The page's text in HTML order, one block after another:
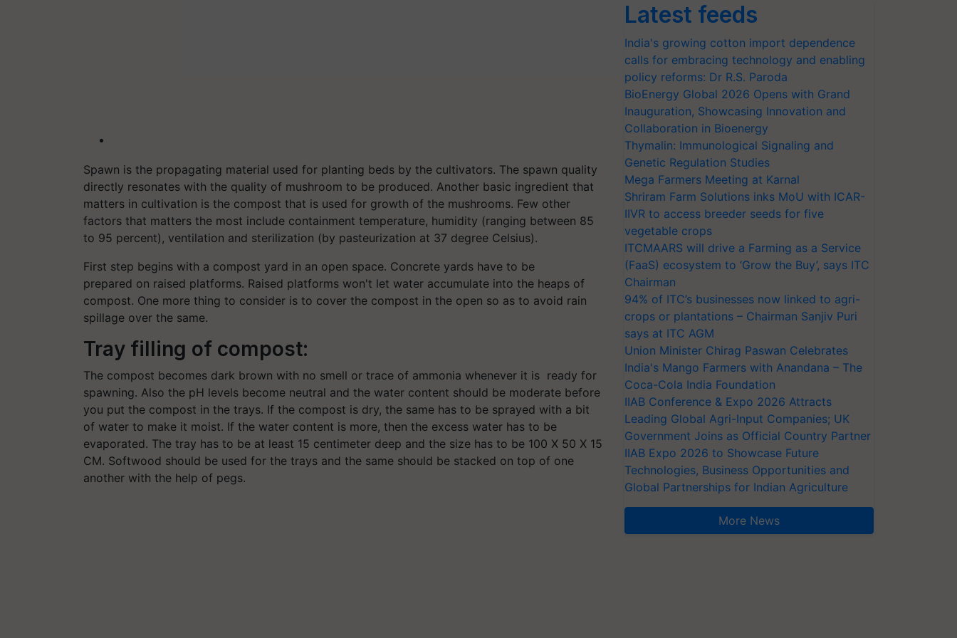
Spawn is the propagating material used for planting beds by the cultivators. The spawn quality
directly resonates with the quality of mushroom to be produced. Another basic ingredient that
matters in cultivation is the compost that is used for growth of the mushrooms. Few other
factors that matters the most include containment temperature, humidity (ranging between 85
to 95 percent), ventilation and sterilization (by pasteurization at 37 degree Celsius).
First step begins with a compost yard in an open space. Concrete yards have to be
prepared on raised platforms. Raised platforms won't let water accumulate into the heaps of
compost. One more thing to consider is to cover the compost in the open so as to avoid rain
spillage over the same.
Tray filling of compost:
The compost becomes dark brown with no smell or trace of ammonia whenever it is ready for
spawning. Also the pH levels become neutral and the water content should be moderate before
you put the compost in the trays. If the compost is dry, the same has to be sprayed with a bit
of water to make it moist. If the water content is more, then the excess water has to be
evaporated. The tray has to be at least 15 centimeter deep and the size has to be 100 X 50 X 15
CM. Softwood should be used for the trays and the same should be stacked on top of one
another with the help of pegs.
Latest feeds
India's growing cotton import dependence
calls for embracing technology and enabling
policy reforms: Dr R.S. Paroda
BioEnergy Global 2026 Opens with Grand
Inauguration, Showcasing Innovation and
Collaboration in Bioenergy
Thymalin: Immunological Signaling and
Genetic Regulation Studies
Mega Farmers Meeting at Karnal
Shriram Farm Solutions inks MoU with ICAR-
IIVR to access breeder seeds for five
vegetable crops
ITCMAARS will drive a Farming as a Service
(FaaS) ecosystem to ‘Grow the Buy’, says ITC
Chairman
94% of ITC’s businesses now linked to agri-
crops or plantations – Chairman Sanjiv Puri
says at ITC AGM
Union Minister Chirag Paswan Celebrates
India's Mango Farmers with Anandana – The
Coca-Cola India Foundation
IIAB Conference & Expo 2026 Attracts
Leading Global Agri-Input Companies; UK
Government Joins as Official Country Partner
IIAB Expo 2026 to Showcase Future
Technologies, Business Opportunities and
Global Partnerships for Indian Agriculture
More News